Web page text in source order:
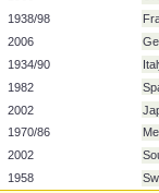
1950/2014
1994
1966
1938/98